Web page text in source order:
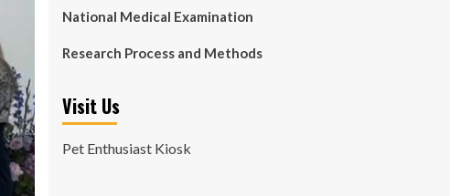
National Medical Examination
Research Process and Methods
Visit Us
Pet Enthusiast Kiosk